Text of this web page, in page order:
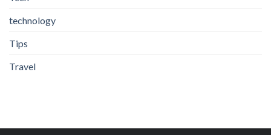
technology
Tips
Travel